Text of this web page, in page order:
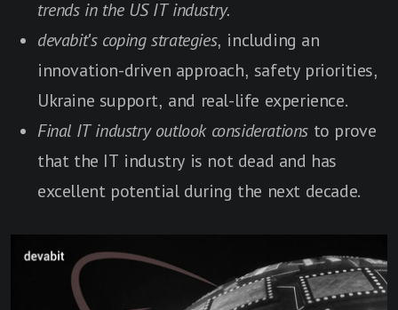
trends in the US IT industry.
devabit'scoping strategies, including an
innovation-driven approach, safety priorities,
Ukraine support, and real-life experience.
Final IT industry outlook considerations to prove
that the IT industry is not dead and has
excellent potential during the next decade.